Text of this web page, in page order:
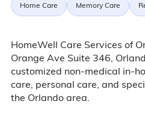
Home Care Memory Care
HomeWell Care Services of
Orange Ave Suite 346,
customized non-medical in-
care, personal care, and
the Orlando area.